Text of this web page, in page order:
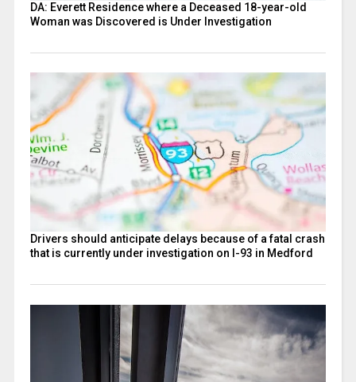
DA: Everett Residence where a Deceased 18-year-old
Woman was Discovered is Under Investigation
Drivers should anticipate delays because of a fatal crash
that is currently under investigation on I-93 in Medford